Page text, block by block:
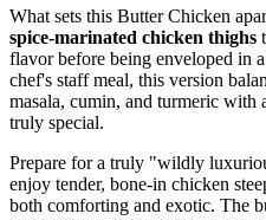
What sets this Butter Chicken
spice-marinated chicken thighs
flavor before being enveloped in a
chef's staff meal, this version
masala, cumin, and turmeric with
truly special.
Prepare for a truly "wildly
enjoy tender, bone-in chicken
both comforting and exotic. The